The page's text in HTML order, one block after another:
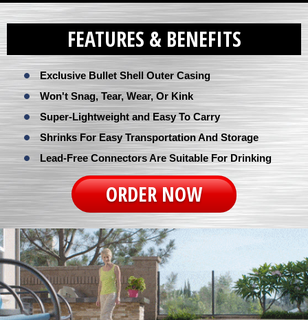
FEATURES & BENEFITS
Exclusive Bullet Shell Outer Casing
Won't Snag, Tear, Wear, Or Kink
Super-Lightweight and Easy To Carry
Shrinks For Easy Transportation And Storage
Lead-Free Connectors Are Suitable For Drinking
ORDER NOW